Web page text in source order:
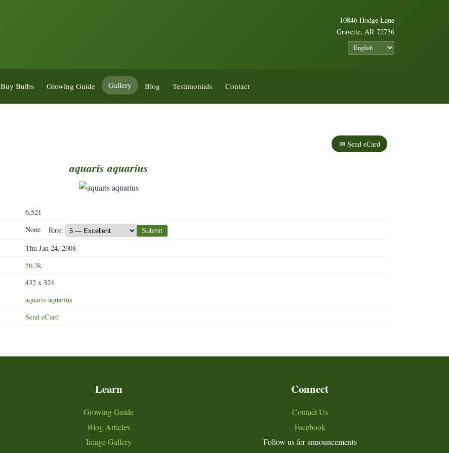
10846 Hodge Lane
Gravette, AR 72736
Buy Bulbs Growing Guide Gallery Blog Testimonials Contact
✉ Send eCard
aquaris aquarius
6,521
None Rate: Submit
Thu Jan 24, 2008
56.3k
432 x 324
aquaris aquarius
Send eCard
Learn
Growing Guide
Blog Articles
Image Gallery
Connect
Contact Us
Facebook
Follow us for announcements